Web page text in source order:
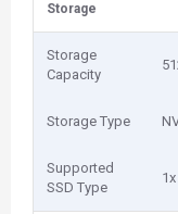
Storage
Storage
Capacity
Storage Type
Supported
SSD Type